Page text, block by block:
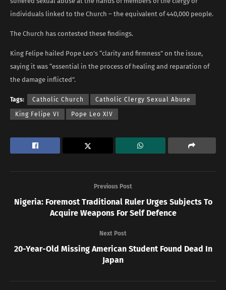
individuals linked to the Church – the equivalent of 440,000 people.
The Church has contested these findings.
King Felipe hailed Pope Leo’s “clarity and firmness” on the issue,
saying it was “essential in the process of healing and reparation of
the damage inflicted”.
Tags: Catholic Church Catholic Clergy Sexual Abuse
King Felipe VI Pope Leo XIV
Previous Post
Nigeria: Foremost Traditional Ruler Urges Subjects To
Acquire Weapons For Self Defence
Next Post
20-Year-Old Missing American Student Found Dead In
Japan